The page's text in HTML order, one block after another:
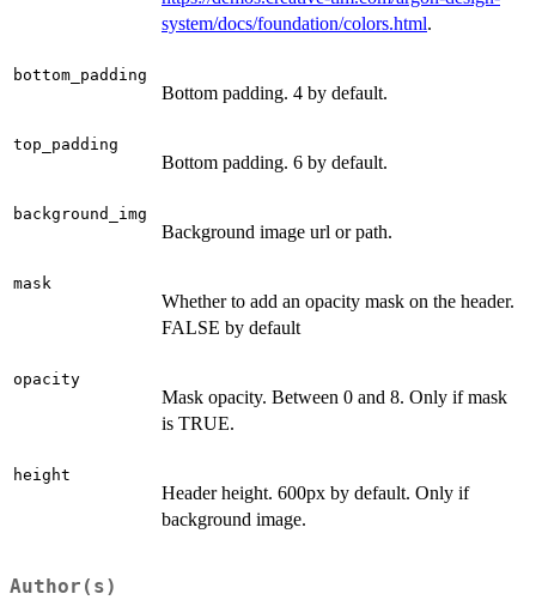
system/docs/foundation/colors.html.
bottom_padding
Bottom padding. 4 by default.
top_padding
Bottom padding. 6 by default.
background_img
Background image url or path.
mask
Whether to add an opacity mask on the header.
FALSE by default
opacity
Mask opacity. Between 0 and 8. Only if mask
is TRUE.
height
Header height. 600px by default. Only if
background image.
Author(s)